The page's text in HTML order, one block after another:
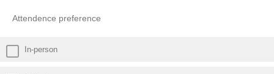
Attendence preference
In-person